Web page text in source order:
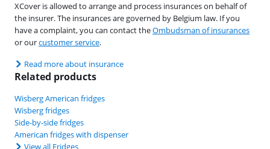
XCover is allowed to arrange and process insurances on behalf of
the insurer. The insurances are governed by Belgium law. If you
have a complaint, you can contact theOmbudsman of insurances
or ourcustomer service.
Read more about insurance
Related products
Wisberg American fridges
Wisberg fridges
Side-by-side fridges
American fridges with dispenser
View all Fridges